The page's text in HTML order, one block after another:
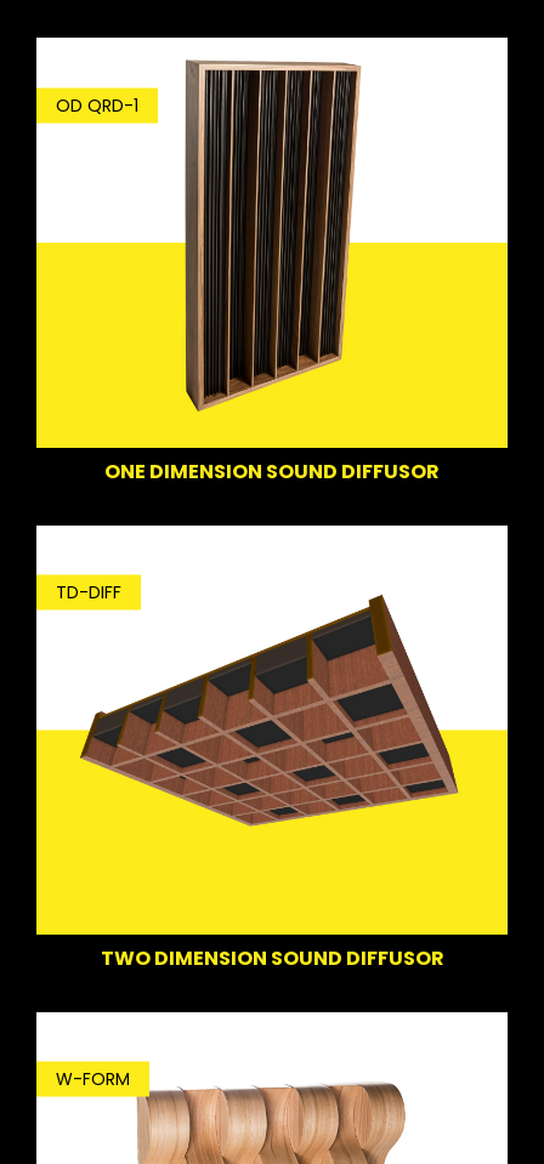
OD QRD-1
ONE DIMENSION SOUND DIFFUSOR
TD-DIFF
TWO DIMENSION SOUND DIFFUSOR
W-FORM